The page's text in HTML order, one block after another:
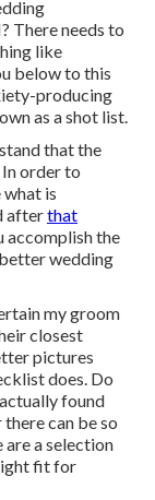
There needs to
like
below to this
producing
as a shot list.
that the
order to
what is
afterthat
accomplish the
wedding
my groom
closest
pictures
does. Do
found
can be so
a selection
fit for